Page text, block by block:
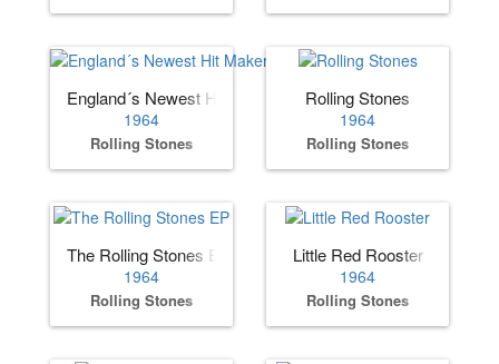
England´s Newest Hit Makers (US)
1964
Rolling Stones
Rolling Stones
1964
Rolling Stones
The Rolling Stones EP
1964
Rolling Stones
Little Red Rooster
1964
Rolling Stones